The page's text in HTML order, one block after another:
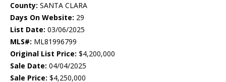
County: SANTA CLARA
Days On Website: 29
List Date: 03/06/2025
MLS#: ML81996799
Original List Price: $4,200,000
Sale Date: 04/04/2025
Sale Price: $4,250,000